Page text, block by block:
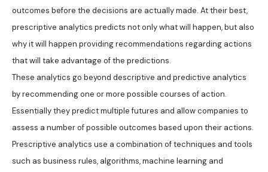
outcomes before the decisions are actually made. At their best,
prescriptive analytics predicts not only what will happen, but also
why it will happen providing recommendations regarding actions
that will take advantage of the predictions.
These analytics go beyond descriptive and predictive analytics
by recommending one or more possible courses of action.
Essentially they predict multiple futures and allow companies to
assess a number of possible outcomes based upon their actions.
Prescriptive analytics use a combination of techniques and tools
such as business rules, algorithms, machine learning and